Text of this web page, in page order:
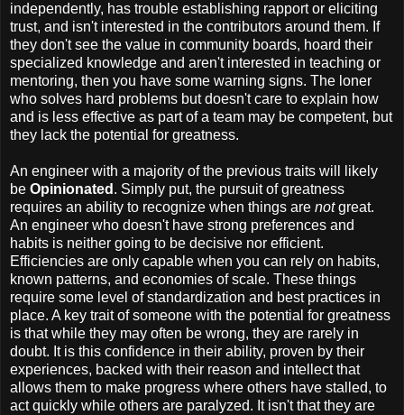
independently, has trouble establishing rapport or eliciting
trust, and isn't interested in the contributors around them. If
they don't see the value in community boards, hoard their
specialized knowledge and aren't interested in teaching or
mentoring, then you have some warning signs. The loner
who solves hard problems but doesn't care to explain how
and is less effective as part of a team may be competent, but
they lack the potential for greatness.
An engineer with a majority of the previous traits will likely
be Opinionated . Simply put, the pursuit of greatness
requires an ability to recognize when things are notgreat.
An engineer who doesn't have strong preferences and
habits is neither going to be decisive nor efficient.
Efficiencies are only capable when you can rely on habits,
known patterns, and economies of scale. These things
require some level of standardization and best practices in
place. A key trait of someone with the potential for greatness
is that while they may often be wrong, they are rarely in
doubt. It is this confidence in their ability, proven by their
experiences, backed with their reason and intellect that
allows them to make progress where others have stalled, to
act quickly while others are paralyzed. It isn't that they are